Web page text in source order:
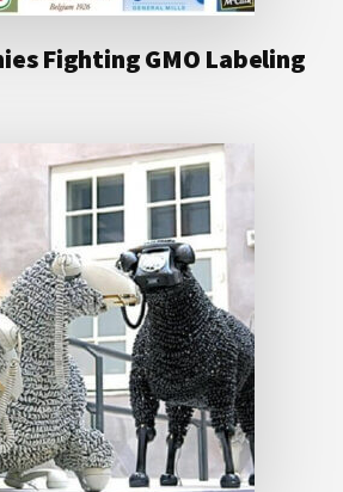
Fighting GMO Labeling